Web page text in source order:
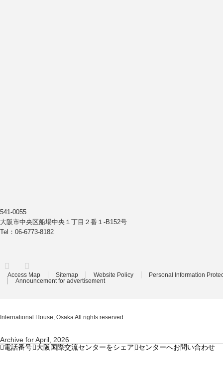
541-0055
大阪市中央区船場中央１丁目２番１-B152号
Tel：06-6773-8182
Facebook
Access Map Sitemap Website Policy
Personal Information
Announcement for advertisement
International House, OsakaAll rights reserved.
Archive for April, 2026
電話番号 大阪国際交流センターをシェア センターへお問い合わせ